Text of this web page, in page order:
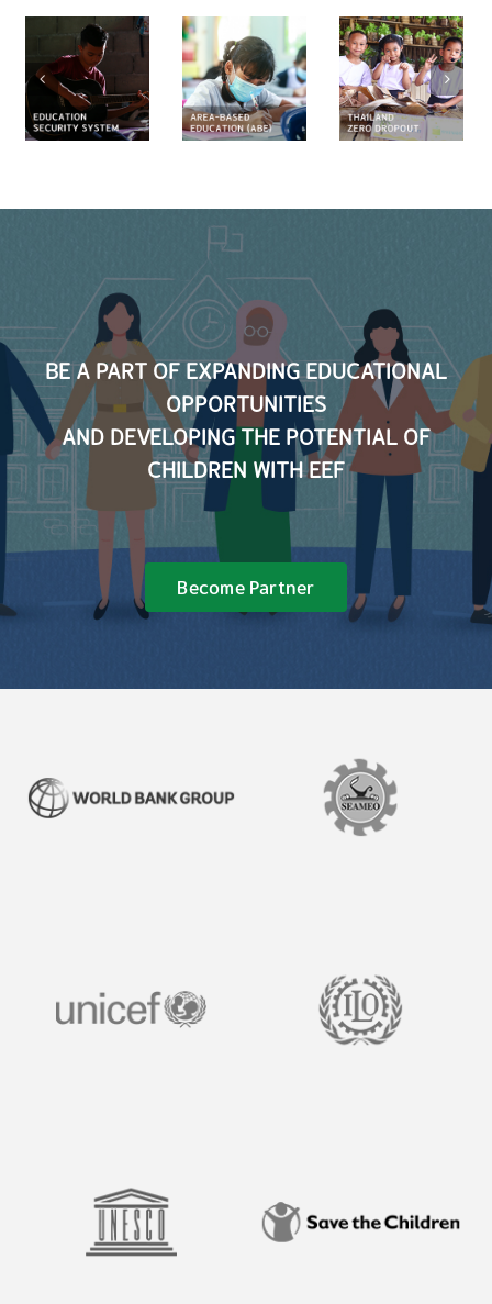
Area-
Based
Education
(ABE)
Thailand
Zero
Dropout
Based
and
Career
BE A PART OF EXPANDING EDUCATIONAL
OPPORTUNITIES
AND DEVELOPING THE POTENTIAL OF
CHILDREN WITH EEF
Become Partner